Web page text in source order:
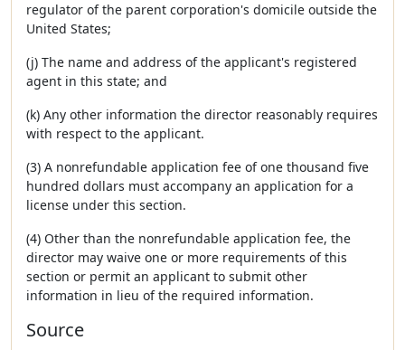
regulator of the parent corporation's domicile outside the
United States;
(j) The name and address of the applicant's registered
agent in this state; and
(k) Any other information the director reasonably requires
with respect to the applicant.
(3) A nonrefundable application fee of one thousand five
hundred dollars must accompany an application for a
license under this section.
(4) Other than the nonrefundable application fee, the
director may waive one or more requirements of this
section or permit an applicant to submit other
information in lieu of the required information.
Source